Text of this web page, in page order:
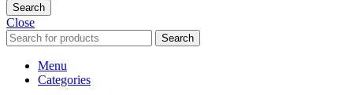
Search
Close
Search
Menu
Categories